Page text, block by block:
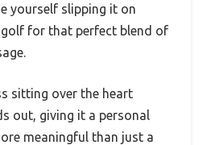
yourself slipping it on
for that perfect blend of
sitting over the heart
out, giving it a personal
meaningful than just a